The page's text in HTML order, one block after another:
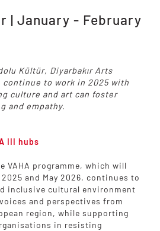
| January - February
Kültür, Diyarbakır Arts
continue to work in 2025 with
culture and art can foster
and empathy.
III hubs
VAHA programme, which will
and May 2026, continues to
inclusive cultural environment
and perspectives from
region, while supporting
in resisting